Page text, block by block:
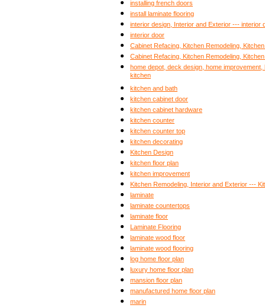
installing french doors
install laminate flooring
interior design, Interior and Exterior --- interior
interior door
Cabinet Refacing, Kitchen Remodeling,
Cabinet Refacing, Kitchen Remodeling,
home depot, deck design, home
kitchen
kitchen and bath
kitchen cabinet door
kitchen cabinet hardware
kitchen counter
kitchen counter top
kitchen decorating
Kitchen Design
kitchen floor plan
kitchen improvement
Kitchen Remodeling, Interior and Exterior ---
laminate
laminate countertops
laminate floor
Laminate Flooring
laminate wood floor
laminate wood flooring
log home floor plan
luxury home floor plan
mansion floor plan
manufactured home floor plan
marin